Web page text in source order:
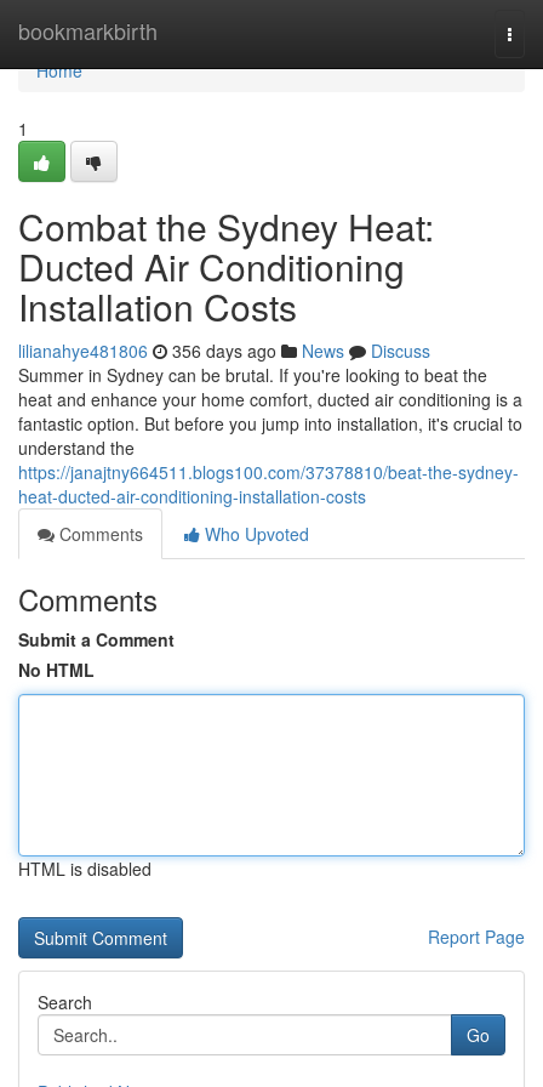
bookmarkbirth
Home
Home
1
Combat the Sydney Heat:
Ducted Air Conditioning
Installation Costs
lilianahye481806 356 days ago News
Discuss
Summer in Sydney can be brutal. If you're looking to beat the
heat and enhance your home comfort, ducted air conditioning is a
fantastic option. But before you jump into installation, it's crucial to
understand the
https://janajtny664511.blogs100.com/37378810/beat-the-sydney-
heat-ducted-air-conditioning-installation-costs
Comments
Who Upvoted
Comments
Submit a Comment
No HTML
HTML is disabled
Report Page
Search
Go